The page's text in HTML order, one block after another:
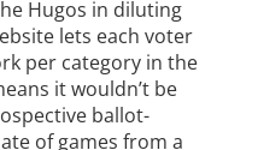
Hugos in diluting
lets each voter
per category in the
it wouldn’t be
ballot-
of games from a